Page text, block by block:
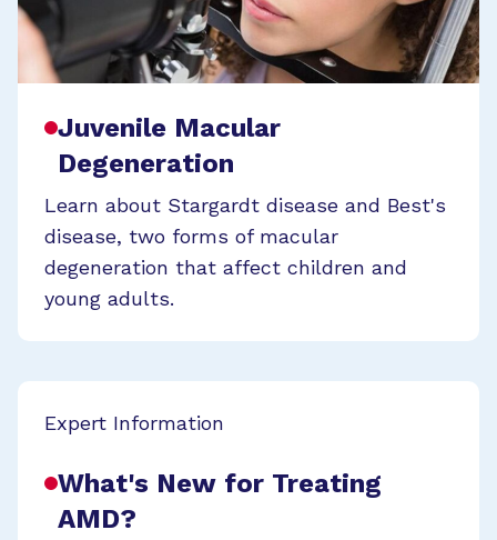
Juvenile Macular
Degeneration
Learn about Stargardt disease and Best's
disease, two forms of macular
degeneration that affect children and
young adults.
Expert Information
What's New for Treating
AMD?